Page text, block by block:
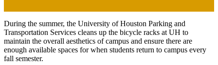
During the summer, the University of Houston Parking and
Transportation Services cleans up the bicycle racks at UH to
maintain the overall aesthetics of campus and ensure there are
enough available spaces for when students return to campus every
fall semester.